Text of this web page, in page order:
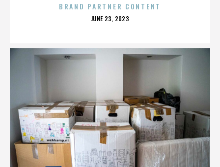
BRAND PARTNER CONTENT
POSTED
JUNE 23, 2023